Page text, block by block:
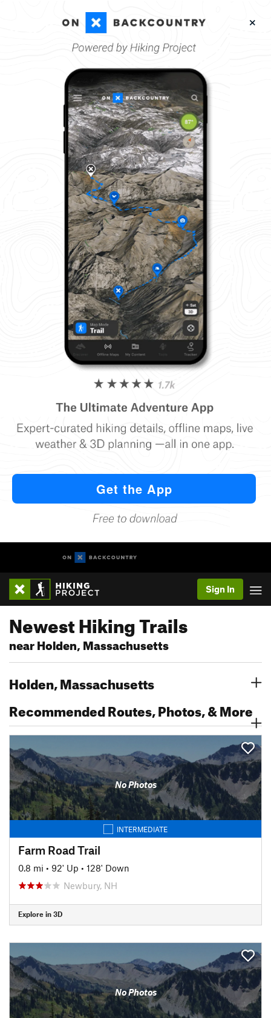
Sign In
Newest Hiking Trails
near Holden, Massachusetts
Holden, Massachusetts
Recommended Routes, Photos, & More
No Photos
INTERMEDIATE
Farm Road Trail
0.8 mi • 92' Up • 128' Down
Newbury, NH
Explore in 3D
No Photos